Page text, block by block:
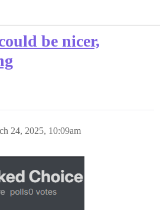
be nicer,
24, 2025, 10:09am